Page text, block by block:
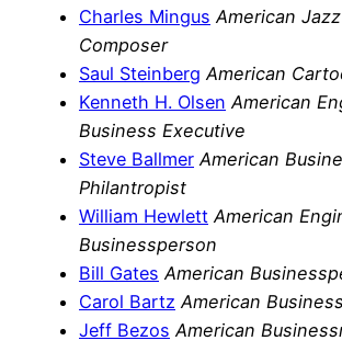
Charles Mingus American
Composer
Saul Steinberg American
Kenneth H. Olsen American
Business Executive
Steve Ballmer American
Philantropist
William Hewlett American
Businessperson
Bill Gates American
Carol Bartz American
Jeff Bezos American